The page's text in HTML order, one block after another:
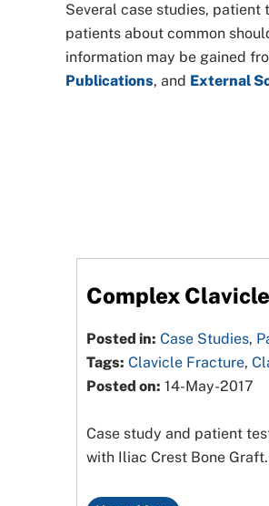
Several case studies,
patients about common
information may be gained
Publications, and External
Complex
Posted in: Case Studies,
Tags: Clavicle Fracture,
Posted on: 14-May-2017
Case study and patient
with Iliac Crest Bone Graft.